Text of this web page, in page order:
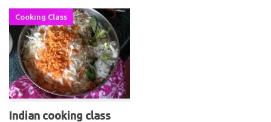
Cooking Class
Indian cooking class